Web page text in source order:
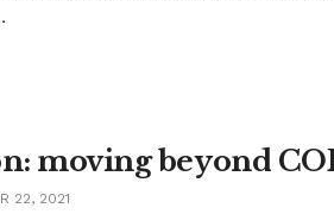
moving beyond
22, 2021